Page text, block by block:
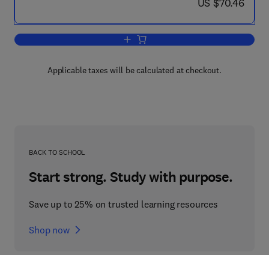
Add to cart, Advances in Drug
Applicable taxes will be calculated at checkout.
BACK TO SCHOOL
Start strong. Study with purpose.
Save up to 25% on trusted learning resources
Shop now